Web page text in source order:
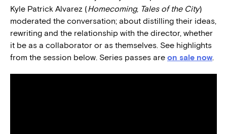
Kyle Patrick Alvarez (Homecoming, Tales of the City)
moderated the conversation; about distilling their ideas,
rewriting and the relationship with the director, whether
it be as a collaborator or as themselves. See highlights
from the session below. Series passes are on sale now.